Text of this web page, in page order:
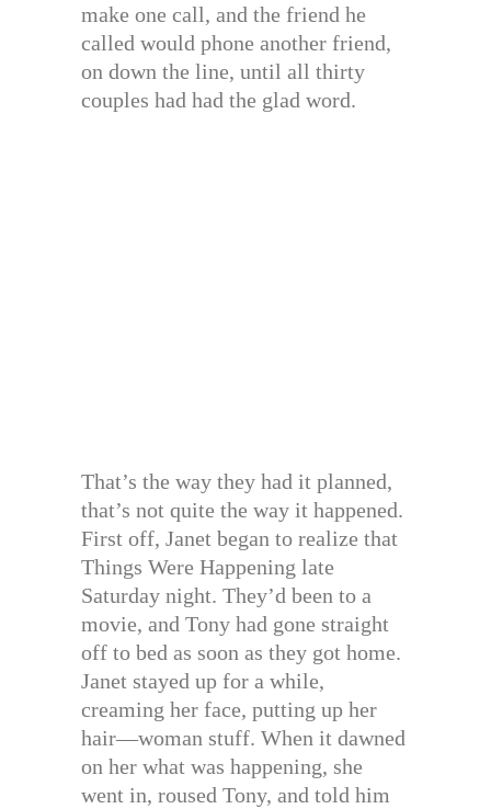
make one call, and the friend he
called would phone another friend,
on down the line, until all thirty
couples had had the glad word.
That’s the way they had it planned,
that’s not quite the way it happened.
First off, Janet began to realize that
Things Were Happening late
Saturday night. They’d been to a
movie, and Tony had gone straight
off to bed as soon as they got home.
Janet stayed up for a while,
creaming her face, putting up her
hair—woman stuff. When it dawned
on her what was happening, she
went in, roused Tony, and told him